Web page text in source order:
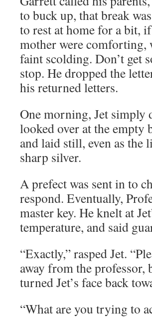
to buck up, that break
to rest at home for a bit,
mother were
faint scolding. Don’t get
stop. He dropped the
his returned letters.
One morning, Jet simply
looked over at the empty
and laid still, even as
sharp silver.
A prefect was sent in to
respond. Eventually,
master key. He knelt at
temperature, and said
“Exactly,” rasped Jet.
away from the professor,
turned Jet’s face back
“What are you trying to